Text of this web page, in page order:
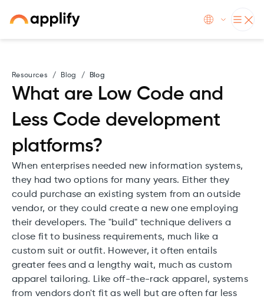
Resources / Blog / Blog
What are Low Code and
Less Code development
platforms?
When enterprises needed new information systems,
they had two options for many years. Either they
could purchase an existing system from an outside
vendor, or they could create a new one employing
their developers. The "build" technique delivers a
close fit to business requirements, much like a
custom suit or outfit. However, it often entails
greater fees and a lengthy wait, much as custom
apparel tailoring. Like off-the-rack apparel, systems
from vendors don't fit as well but are often far less